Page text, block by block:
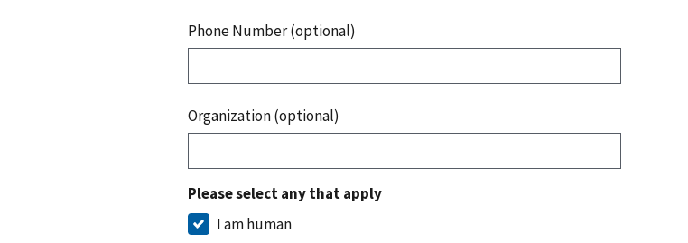
Phone Number (optional)
Organization (optional)
Please select any that apply
I am human